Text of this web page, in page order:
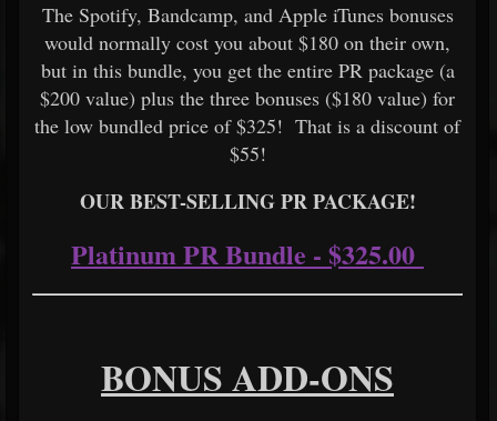
The Spotify, Bandcamp, and Apple iTunes bonuses
would normally cost you about $180 on their own,
but in this bundle, you get the entire PR package (a
$200 value) plus the three bonuses ($180 value) for
the low bundled price of $325! That is a discount of
$55!
OUR BEST-SELLING PR PACKAGE!
Platinum PR Bundle - $325.00
BONUS ADD-ONS